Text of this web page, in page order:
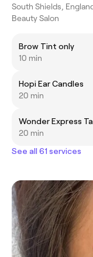
South Shields,
Beauty Salon
Brow Tint only
10 min
Hopi Ear Candles
20 min
Wonder Express
20 min
See all 61 services